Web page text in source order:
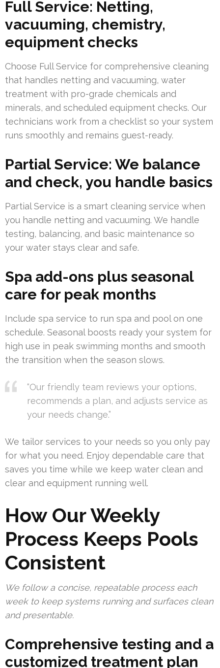
Full Service: Netting,
vacuuming, chemistry,
equipment checks
Choose Full Service for comprehensive cleaning
that handles netting and vacuuming, water
treatment with pro-grade chemicals and
minerals, and scheduled equipment checks. Our
technicians work from a checklist so your system
runs smoothly and remains guest-ready.
Partial Service: We balance
and check, you handle basics
Partial Service is a smart cleaning service when
you handle netting and vacuuming. We handle
testing, balancing, and basic maintenance so
your water stays clear and safe.
Spa add-ons plus seasonal
care for peak months
Include spa service to run spa and pool on one
schedule. Seasonal boosts ready your system for
high use in peak swimming months and smooth
the transition when the season slows.
“Our friendly team reviews your options,
recommends a plan, and adjusts service as
your needs change.”
We tailor services to your needs so you only pay
for what you need. Enjoy dependable care that
saves you time while we keep water clean and
clear and equipment running well.
How Our Weekly
Process Keeps Pools
Consistent
We follow a concise, repeatable process each
week to keep systems running and surfaces clean
and presentable.
Comprehensive testing and a
customized treatment plan